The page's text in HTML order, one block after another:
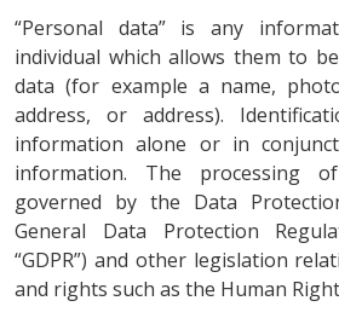
“Personal data” is any
individual which allows them to
data (for example a name,
address, or address).
information alone or in
information. The processing
governed by the Data
General Data Protection
“GDPR”) and other legislation
and rights such as the Human